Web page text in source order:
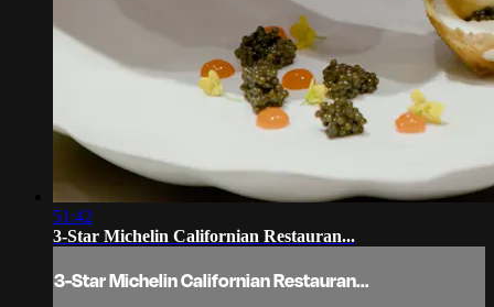
51:42
3-Star Michelin Californian Restauran...
3-Star Michelin Californian Restauran...